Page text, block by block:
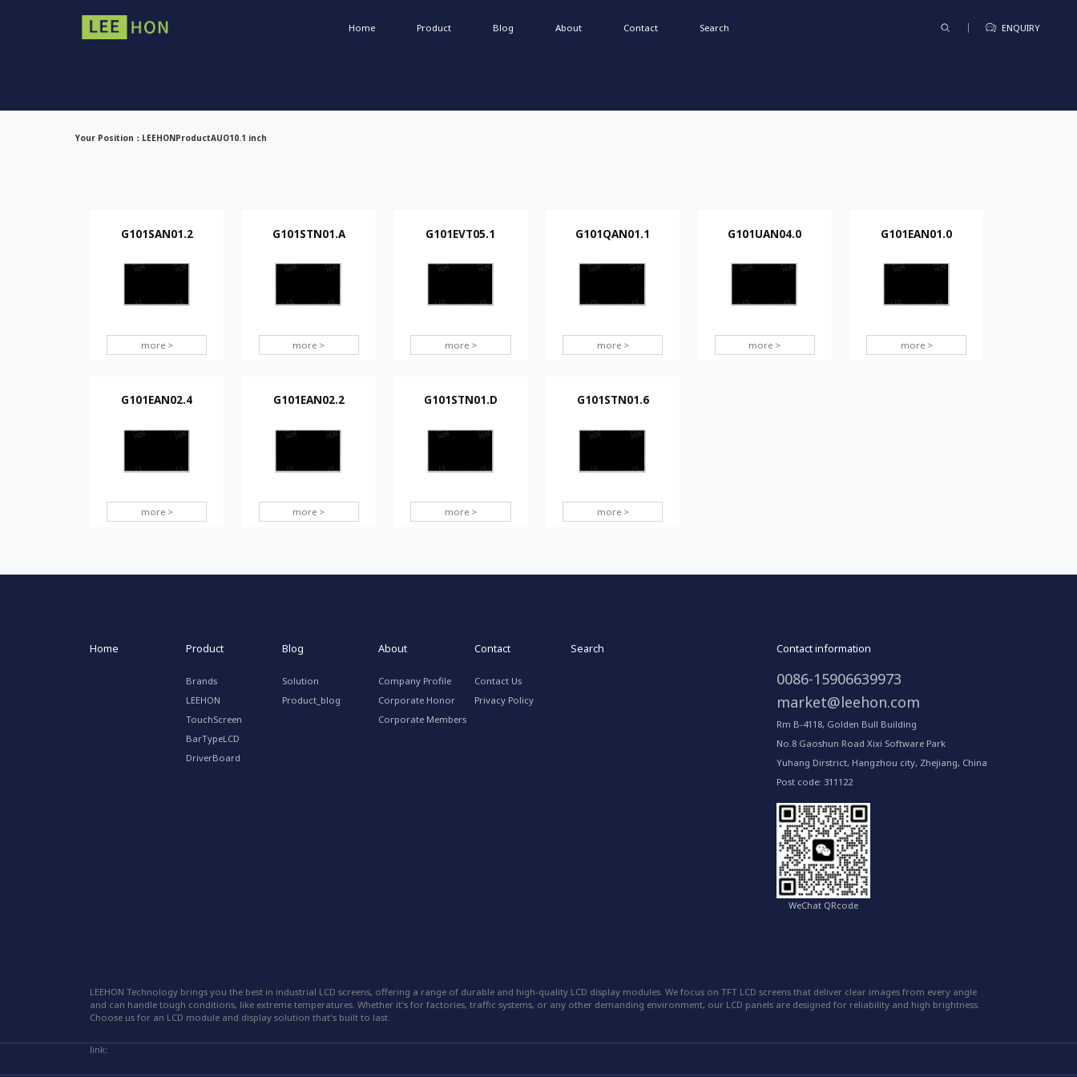
Home Product Blog About Contact Search ENQUIRY
Your Position： LEEHONProductAUO10.1 inch
G101SAN01.2
more >
G101STN01.A
more >
G101EVT05.1
more >
G101QAN01.1
more >
G101UAN04.0
more >
G101EAN01.0
more >
G101EAN02.4
more >
G101EAN02.2
more >
G101STN01.D
more >
G101STN01.6
more >
Home Product
Brands
LEEHON
TouchScreen
BarTypeLCD
DriverBoard
Blog
Solution
Product_blog
About
Company Profile
Corporate Honor
Corporate Members
Contact
Contact Us
Privacy Policy
Search Contact information
0086-15906639973
market@leehon.com
Rm B-4118, Golden Bull Building
No.8 Gaoshun Road Xixi Software Park
Yuhang Dirstrict, Hangzhou city, Zhejiang, China
Post code: 311122
WeChat QRcode
LEEHON Technology brings you the best in industrial LCD screens, offering a range of durable and high-quality LCD display modules. We focus on TFT LCD screens that deliver clear images from every angle
and can handle tough conditions, like extreme temperatures. Whether it's for factories, traffic systems, or any other demanding environment, our LCD panels are designed for reliability and high brightness.
Choose us for an LCD module and display solution that's built to last.
link: